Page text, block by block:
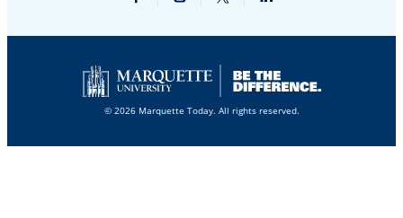
© 2026 Marquette Today. All rights reserved.